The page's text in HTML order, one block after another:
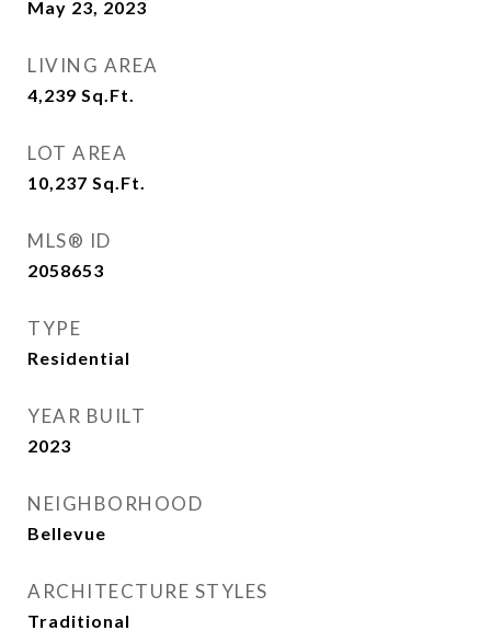
May 23, 2023
LIVING AREA
4,239 Sq.Ft.
LOT AREA
10,237 Sq.Ft.
MLS® ID
2058653
TYPE
Residential
YEAR BUILT
2023
NEIGHBORHOOD
Bellevue
ARCHITECTURE STYLES
Traditional